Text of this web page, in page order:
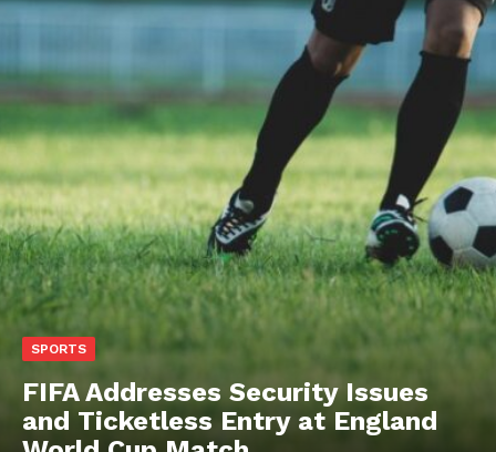
SPORTS
FIFA Addresses Security Issues
and Ticketless Entry at England